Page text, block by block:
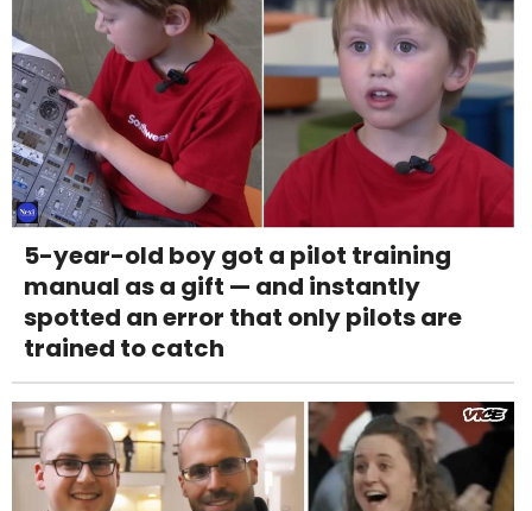
5-year-old boy got a pilot training
manual as a gift — and instantly
spotted an error that only pilots are
trained to catch